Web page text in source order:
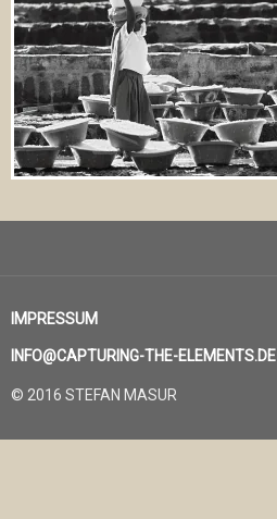
IMPRESSUM
INFO@CAPTURING-THE-ELEMENTS.DE
© 2016 STEFAN MASUR